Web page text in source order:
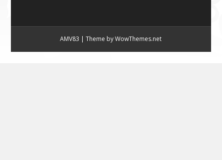
AMV83 |Theme by WowThemes.net